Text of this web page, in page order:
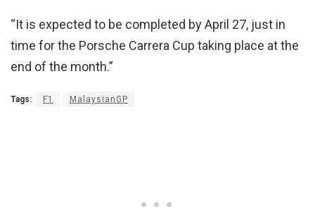
“It is expected to be completed by April 27, just in
time for the Porsche Carrera Cup taking place at the
end of the month.”
Tags: F1 MalaysianGP